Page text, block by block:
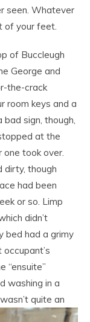
seen. Whatever
of your feet.
of Buccleugh
George and
the-crack
room keys and a
sign, though,
at the
one took over.
dirty, though
had been
or so. Limp
didn’t
bed had a grimy
“ensuite”
washing in a
quite an